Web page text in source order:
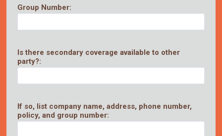
Group Number:
Is there secondary coverage available to other
party?:
If so, list company name, address, phone number,
policy, and group number: